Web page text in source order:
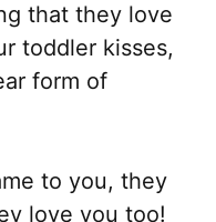
that they love
toddler kisses,
form of
to you, they
love you too!